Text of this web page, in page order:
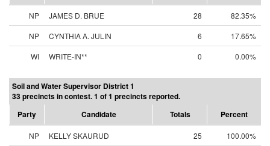
NP JAMES D. BRUE 28
82.35%
NP
CYNTHIA A. JULIN 6
17.65%
WI
WRITE-IN** 0 0.00%
Soil and Water Supervisor District 1
33 precincts in contest. 1 of 1 precincts reported.
Party
Candidate Totals Percent
NP KELLY SKAURUD 25
100.00%